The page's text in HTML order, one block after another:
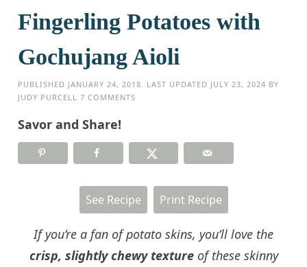
Fingerling Potatoes with
Gochujang Aioli
PUBLISHED JANUARY 24, 2018 . LAST UPDATED JULY 23, 2024 BY
JUDY PURCELL
7 COMMENTS
Savor and Share!
See Recipe Print Recipe
If you’re a fan of potato skins, you’ll love the
crisp, slightly chewy textureof these skinny